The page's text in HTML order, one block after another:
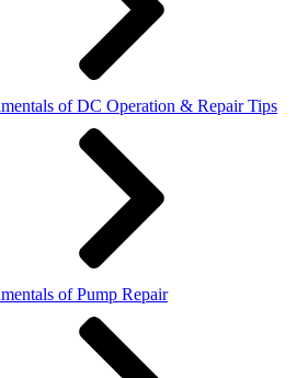
of DC Operation & Repair Tips
of Pump Repair